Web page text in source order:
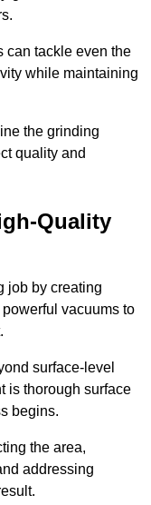
can tackle even the
while maintaining
the grinding
quality and
Quality
job by creating
vacuums to
surface-level
is thorough surface
begins.
the area,
addressing